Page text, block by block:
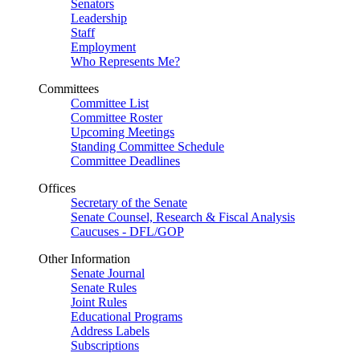
Senators
Leadership
Staff
Employment
Who Represents Me?
Committees
Committee List
Committee Roster
Upcoming Meetings
Standing Committee Schedule
Committee Deadlines
Offices
Secretary of the Senate
Senate Counsel, Research & Fiscal Analysis
Caucuses - DFL/GOP
Other Information
Senate Journal
Senate Rules
Joint Rules
Educational Programs
Address Labels
Subscriptions